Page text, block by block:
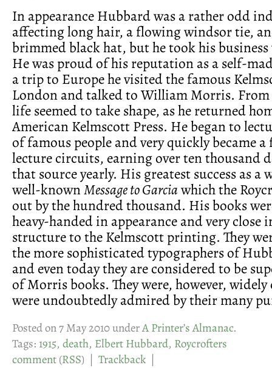
In appearance Hubbard was a rather odd
affecting long hair, a flowing windsor tie,
brimmed black hat, but he took his business
He was proud of his reputation as a self-
a trip to Europe he visited the famous
London and talked to William Morris.
life seemed to take shape, as he returned
American Kelmscott Press. He began to
of famous people and very quickly became
lecture circuits, earning over ten thousand
that source yearly. His greatest success as a
well-knownMessage to Garciawhich the
out by the hundred thousand. His books
heavy-handed in appearance and very close
structure to the Kelmscott printing. They
the more sophisticated typographers of
and even today they are considered to be
of Morris books. They were, however,
were undoubtedly admired by their many
Posted on 7 May 2010 underA Printer’s Almanac.
Tags:1915, death, Elbert Hubbard, Roycrofters
comment(RSS) | Trackback |